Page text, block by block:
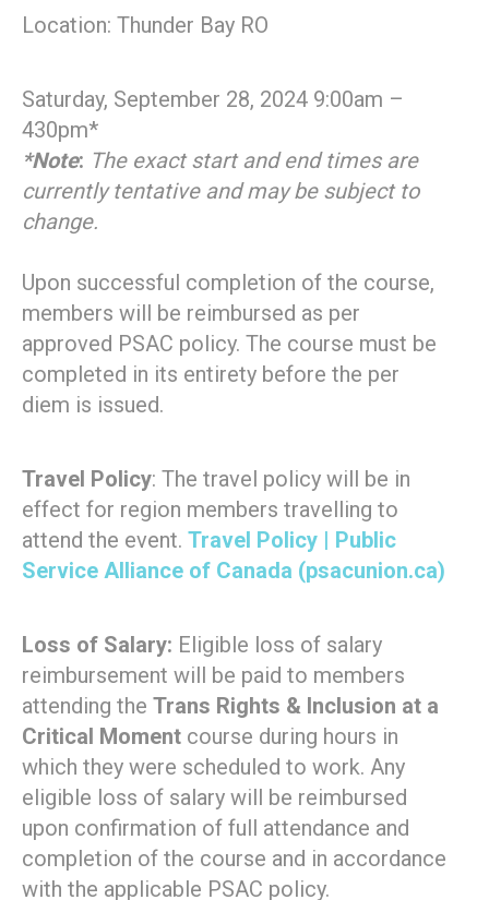
Location: Thunder Bay RO
Saturday, September 28, 2024 9:00am –
430pm*
*Note: The exact start and end times are
currently tentative and may be subject to
change.
Upon successful completion of the course,
members will be reimbursed as per
approved PSAC policy. The course must be
completed in its entirety before the per
diem is issued.
Travel Policy: The travel policy will be in
effect for region members travelling to
attend the event. Travel Policy | Public
Service Alliance of Canada (psacunion.ca)
Loss of Salary: Eligible loss of salary
reimbursement will be paid to members
attending the Trans Rights & Inclusion at a
Critical Moment course during hours in
which they were scheduled to work. Any
eligible loss of salary will be reimbursed
upon confirmation of full attendance and
completion of the course and in accordance
with the applicable PSAC policy.